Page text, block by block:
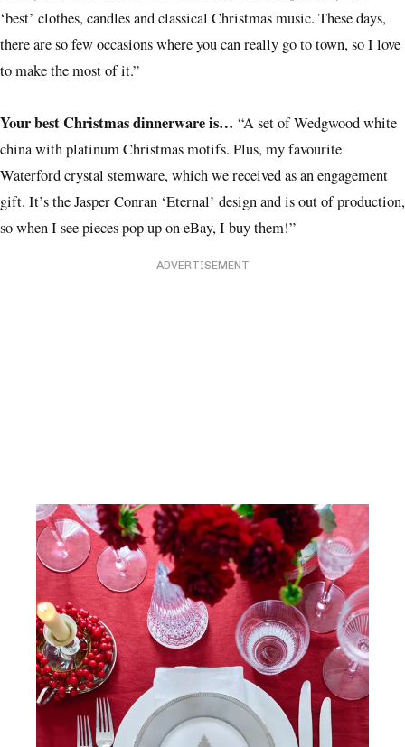
‘best’ clothes, candles and classical Christmas music. These days,
there are so few occasions where you can really go to town, so I love
to make the most of it.”
Your best Christmas dinnerware is… “A set of Wedgwood white
china with platinum Christmas motifs. Plus, my favourite
Waterford crystal stemware, which we received as an engagement
gift. It’s the Jasper Conran ‘Eternal’ design and is out of production,
so when I see pieces pop up on eBay, I buy them!”
ADVERTISEMENT